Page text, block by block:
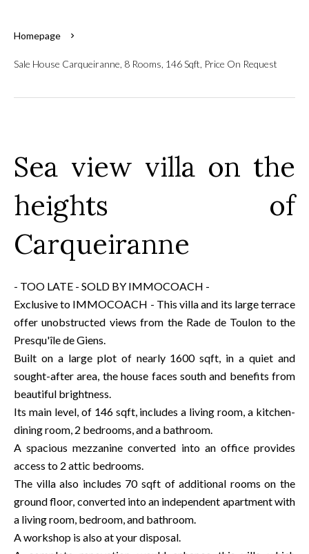
Homepage
Sale House Carqueiranne, 8 Rooms, 146 Sqft, Price On Request
Sea view villa on the
heights of
Carqueiranne
- TOO LATE - SOLD BY IMMOCOACH -
Exclusive to IMMOCOACH - This villa and its large terrace
offer unobstructed views from the Rade de Toulon to the
Presqu'île de Giens.
Built on a large plot of nearly 1600 sqft, in a quiet and
sought-after area, the house faces south and benefits from
beautiful brightness.
Its main level, of 146 sqft, includes a living room, a kitchen-
dining room, 2 bedrooms, and a bathroom.
A spacious mezzanine converted into an office provides
access to 2 attic bedrooms.
The villa also includes 70 sqft of additional rooms on the
ground floor, converted into an independent apartment with
a living room, bedroom, and bathroom.
A workshop is also at your disposal.